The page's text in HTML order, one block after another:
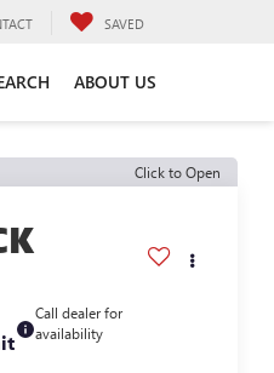
SAVED
ABOUT US
Click to Open
Call dealer for
availability